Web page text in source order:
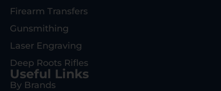
Firearm Transfers
Gunsmithing
Laser Engraving
Deep Roots Rifles
Useful Links
By Brands